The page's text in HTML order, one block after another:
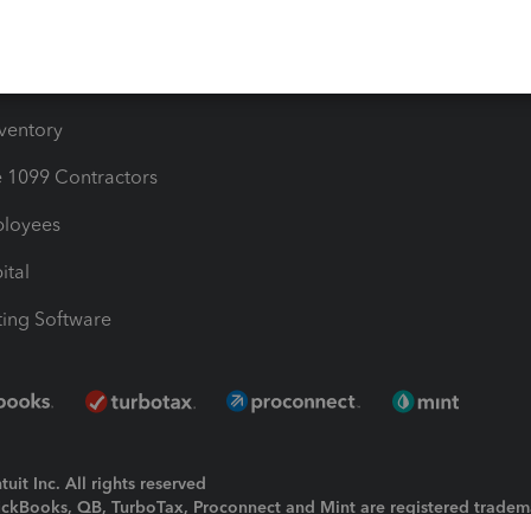
1099 Contractors
Software
Inc. All rights reserved
QB, TurboTax, Proconnect and Mint are registered